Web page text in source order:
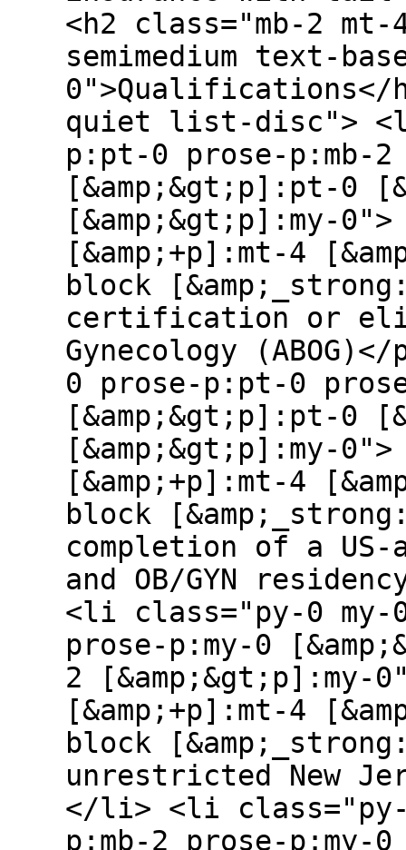
<h2 class="mb-2
semimedium text-
0">Qualifications</
quiet list-disc"> <li
p:pt-0 prose-p:mb-2
[&amp;&gt;p]:pt-0
[&amp;&gt;p]:my-
[&amp;+p]:mt-4
block
certification or
Gynecology
0 prose-p:pt-0
[&amp;&gt;p]:pt-0
[&amp;&gt;p]:my-
[&amp;+p]:mt-4
block
completion of a
and OB/GYN
<li class="py-0 my-
prose-p:my-0
2 [&amp;&gt;p]:my-
[&amp;+p]:mt-4
block
unrestricted New
</li> <li class="py-
p:mb-2 prose-p:my-